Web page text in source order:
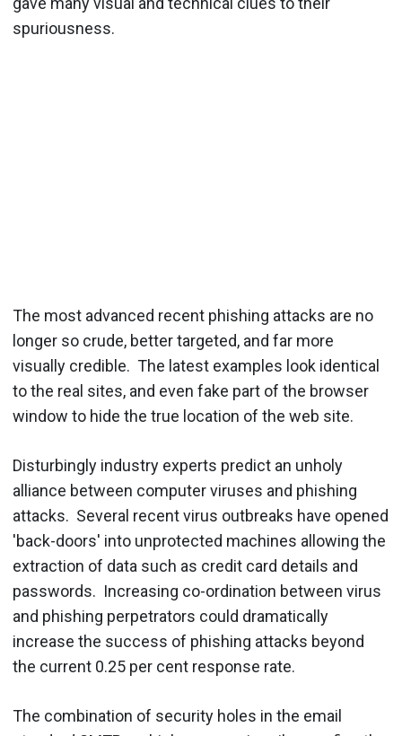
spuriousness.
The most advanced recent phishing attacks are no
longer so crude, better targeted, and far more
visually credible. The latest examples look identical
to the real sites, and even fake part of the browser
window to hide the true location of the web site.
Disturbingly industry experts predict an unholy
alliance between computer viruses and phishing
attacks. Several recent virus outbreaks have opened
'back-doors' into unprotected machines allowing the
extraction of data such as credit card details and
passwords. Increasing co-ordination between virus
and phishing perpetrators could dramatically
increase the success of phishing attacks beyond
the current 0.25 per cent response rate.
The combination of security holes in the email